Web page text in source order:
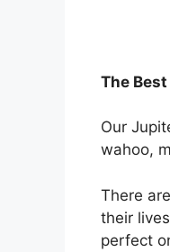
The Best
Our
wahoo,
There
their
perfect